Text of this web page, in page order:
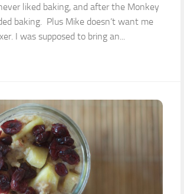
liked baking, and after the Monkey
baking. Plus Mike doesn’t want me
I was supposed to bring an...